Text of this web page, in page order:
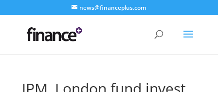
news@financeplus.com